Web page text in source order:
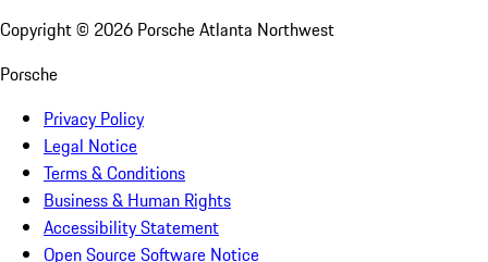
Copyright © 2026 Porsche Atlanta Northwest
Porsche
Privacy Policy
Legal Notice
Terms & Conditions
Business & Human Rights
Accessibility Statement
Open Source Software Notice